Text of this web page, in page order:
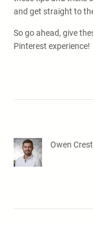
and get straight to
So go ahead, give
Pinterest experience!
Owen